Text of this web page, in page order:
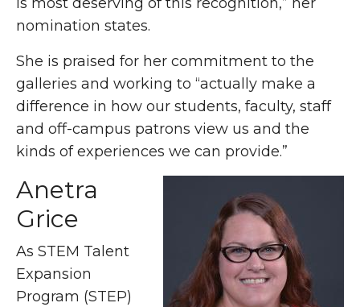
nomination states.
She is praised for her commitment to the
galleries and working to “actually make a
difference in how our students, faculty, staff
and off-campus patrons view us and the
kinds of experiences we can provide.”
Anetra
Grice
As STEM Talent
Expansion
Program (STEP)